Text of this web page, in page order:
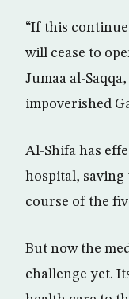
“If this
will cease to
Jumaa al-
impoverished
Al-Shifa has
hospital, saving
course of the
But now the
challenge yet.